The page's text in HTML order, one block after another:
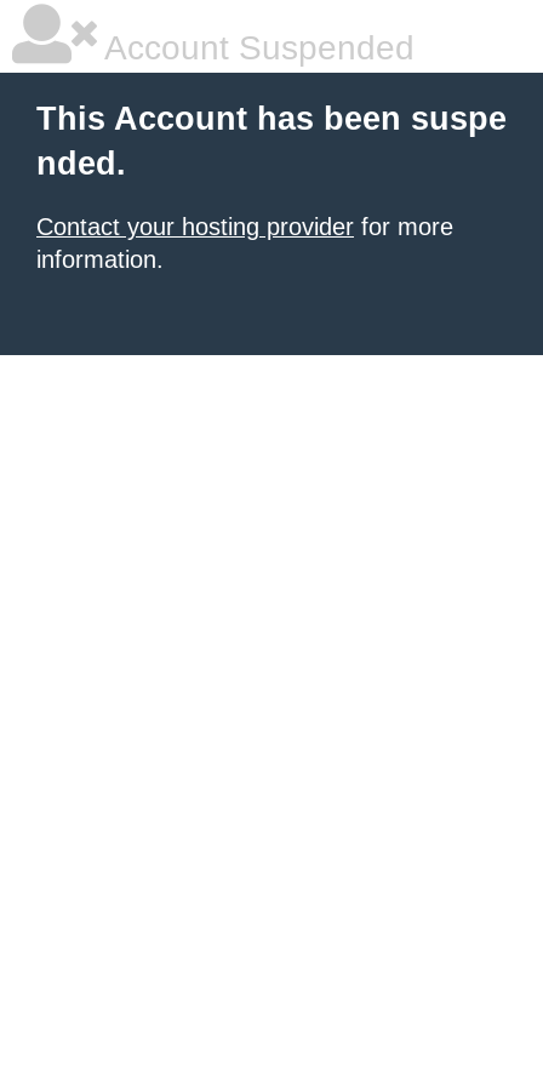
Account Suspended
This Account has been suspe
nded.
Contact your hosting provider for more
information.